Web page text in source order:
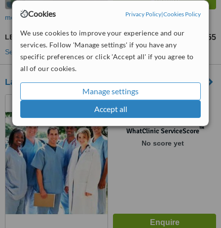
Cookies Privacy Policy|Cookies Policy
We use cookies to improve your experience and our
services. Follow 'Manage settings' if you have any
specific preferences or click 'Accept all' if you agree to
all of our cookies.
Manage settings
Accept all
more
LED Light Treatment £55
See more treatments
La Belle Vie
3 Savile Way, Grove,
Wantage, OX12 OPT
WhatClinic ServiceScore™
No score yet